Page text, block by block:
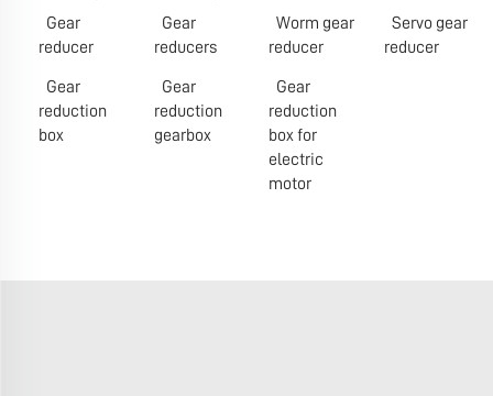
Gear
reducer
Gear
reducers
Worm gear
reducer
Servo gear
reducer
Gear
reduction
box
Gear
reduction
gearbox
Gear
reduction
box for
electric
motor